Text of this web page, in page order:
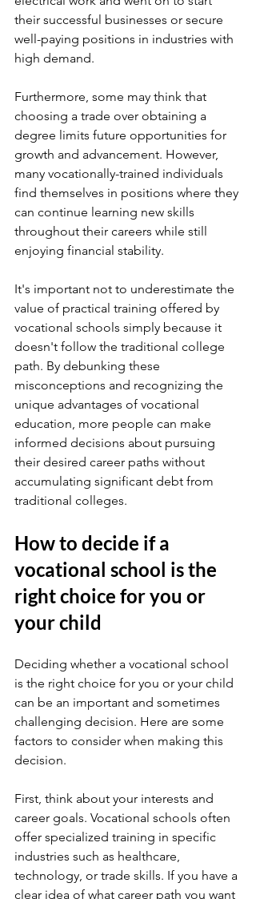
their successful businesses or secure
well-paying positions in industries with
high demand.
Furthermore, some may think that
choosing a trade over obtaining a
degree limits future opportunities for
growth and advancement. However,
many vocationally-trained individuals
find themselves in positions where they
can continue learning new skills
throughout their careers while still
enjoying financial stability.
It's important not to underestimate the
value of practical training offered by
vocational schools simply because it
doesn't follow the traditional college
path. By debunking these
misconceptions and recognizing the
unique advantages of vocational
education, more people can make
informed decisions about pursuing
their desired career paths without
accumulating significant debt from
traditional colleges.
How to decide if a
vocational school is the
right choice for you or
your child
Deciding whether a vocational school
is the right choice for you or your child
can be an important and sometimes
challenging decision. Here are some
factors to consider when making this
decision.
First, think about your interests and
career goals. Vocational schools often
offer specialized training in specific
industries such as healthcare,
technology, or trade skills. If you have a
clear idea of what career path you want